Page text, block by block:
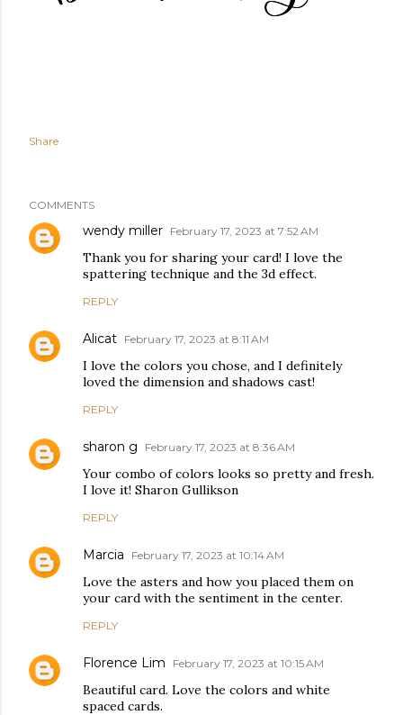
Share
COMMENTS
wendy miller February 17, 2023 at 7:52 AM
Thank you for sharing your card! I love the
spattering technique and the 3d effect.
REPLY
Alicat February 17, 2023 at 8:11 AM
I love the colors you chose, and I definitely
loved the dimension and shadows cast!
REPLY
sharon g February 17, 2023 at 8:36 AM
Your combo of colors looks so pretty and fresh.
I love it! Sharon Gullikson
REPLY
Marcia February 17, 2023 at 10:14 AM
Love the asters and how you placed them on
your card with the sentiment in the center.
REPLY
Florence Lim February 17, 2023 at 10:15 AM
Beautiful card. Love the colors and white
spaced cards.